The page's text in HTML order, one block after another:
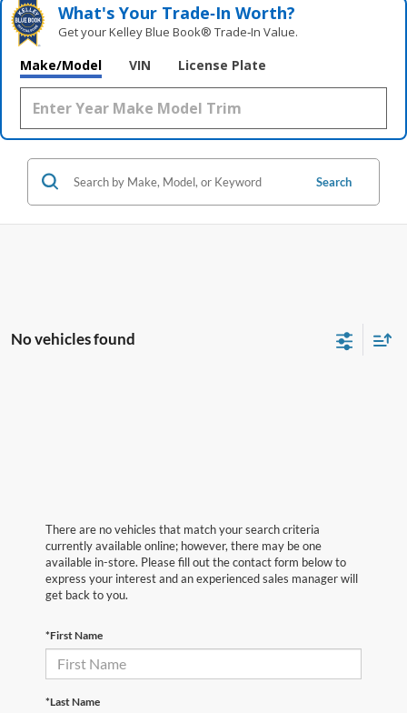
What's Your Trade‑In Worth?
Get your Kelley Blue Book® Trade‑In Value.
Make/Model VIN License Plate
Search
No vehicles found
There are no vehicles that match your search criteria
currently available online; however, there may be one
available in-store. Please fill out the contact form below to
express your interest and an experienced sales manager will
get back to you.
*First Name
*Last Name